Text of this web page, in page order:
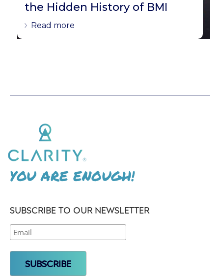
the Hidden History of BMI
Read more
YOU ARE ENOUGH!
SUBSCRIBE TO OUR NEWSLETTER